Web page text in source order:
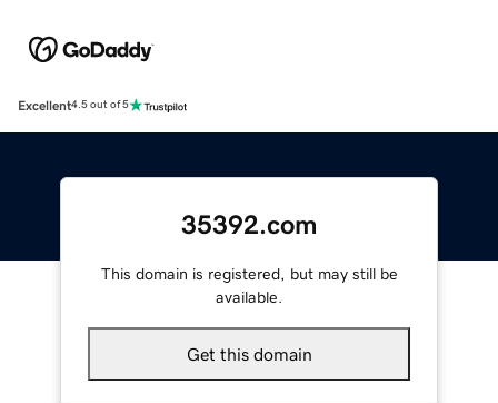
Excellent4.5 out of 5
35392.com
This domain is registered, but may still be
available.
Get this domain